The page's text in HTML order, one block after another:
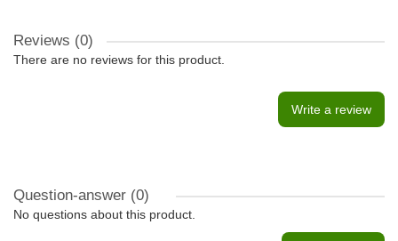
Reviews (0)
There are no reviews for this product.
Write a review
Question-answer (0)
No questions about this product.